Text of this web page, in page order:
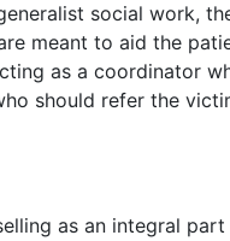
social work,
meant to aid the
as a coordinator
should refer the
as an integral